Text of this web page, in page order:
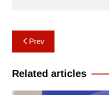
Post
navigation
Prev
Related articles